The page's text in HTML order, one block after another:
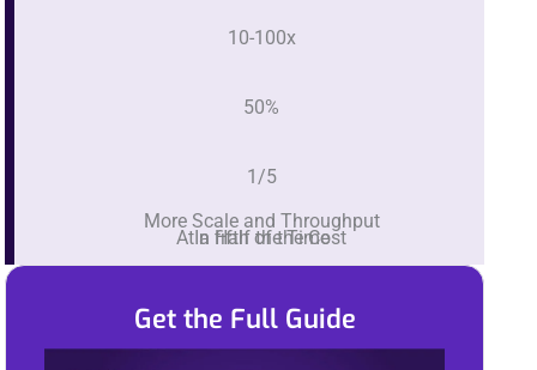
10-100x
50%
1/5
More Scale and Throughput
In Half the Time
At a fifth of the Cost
Get the Full Guide